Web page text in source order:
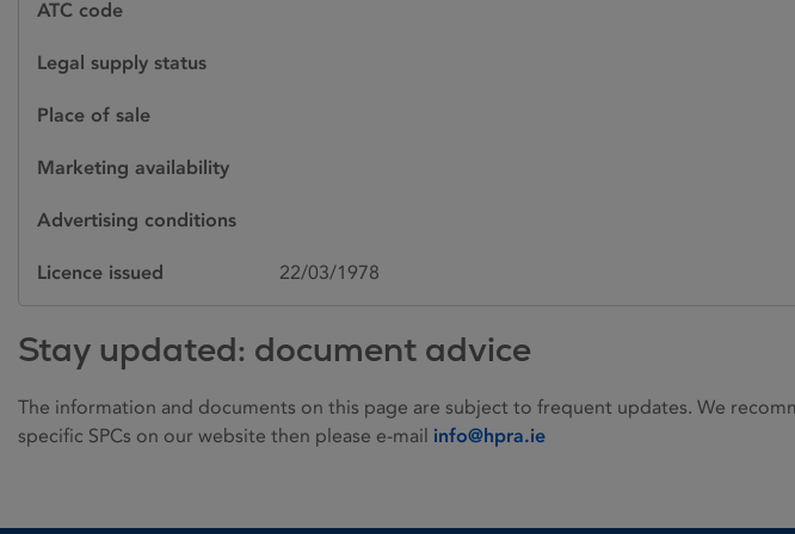
ATC code
Legal supply status
Place of sale
Marketing availability
Advertising conditions
Licence issued 22/03/1978
Stay updated: document advice
The information and documents on this page are subject to frequent updates. We
specific SPCs on our website then please e-mail info@hpra.ie